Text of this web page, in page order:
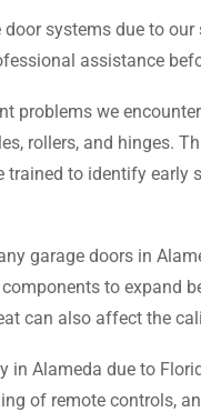
systems due to
assistance
problems we
rollers, and hinges.
to identify
garage doors in
to expand
can also affect the
Alameda due to
of remote controls,